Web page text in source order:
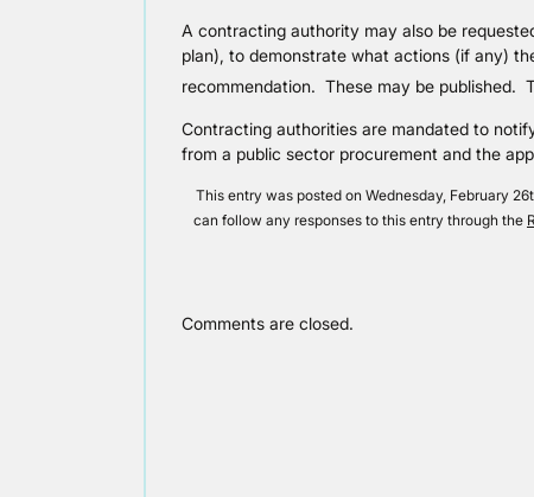
A contracting authority may also be
plan), to demonstrate what actions (if any)
recommendation. These may be published.
Contracting authorities are mandated to
from a public sector procurement and the
This entry was posted on Wednesday, February
can follow any responses to this entry through the
Comments are closed.